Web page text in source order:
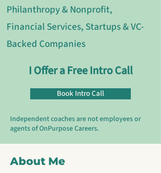
Philanthropy & Nonprofit,
Financial Services, Startups & VC-
Backed Companies
I Offer a Free Intro Call
Book Intro Call
Independent coaches are not employees or
agents of OnPurpose Careers.
About Me